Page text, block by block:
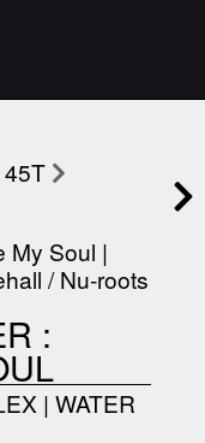
:
| WATER